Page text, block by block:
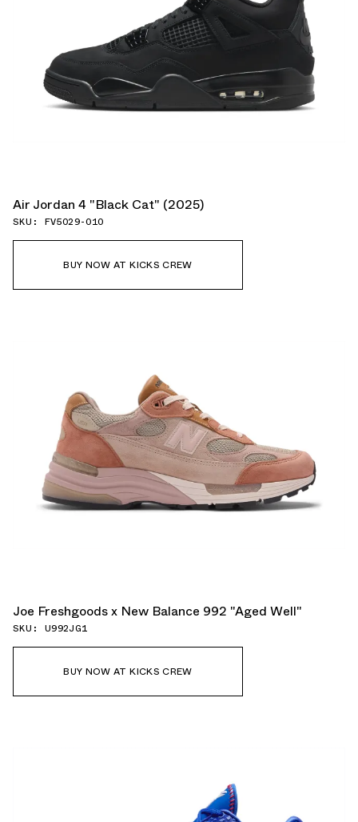
Air Jordan 4 "Black Cat" (2025)
SKU: FV5029-010
BUY NOW AT KICKS CREW
Joe Freshgoods x New Balance 992 "Aged Well"
SKU: U992JG1
BUY NOW AT KICKS CREW